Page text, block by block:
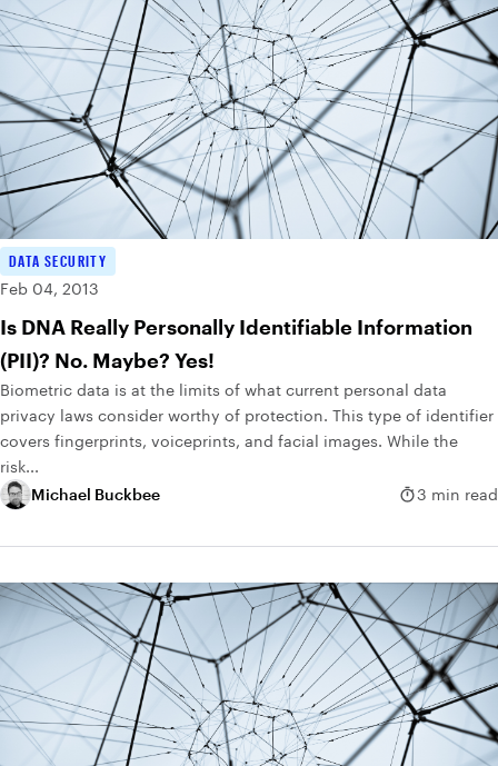
DATA SECURITY
Feb 04, 2013
Is DNA Really Personally Identifiable Information
(PII)? No. Maybe? Yes!
Biometric data is at the limits of what current personal data
privacy laws consider worthy of protection. This type of identifier
covers fingerprints, voiceprints, and facial images. While the
risk...
Michael Buckbee
3 min read